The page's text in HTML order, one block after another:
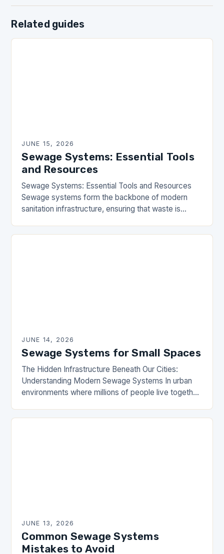
Related guides
JUNE 15, 2026
Sewage Systems: Essential Tools
and Resources
Sewage Systems: Essential Tools and Resources
Sewage systems form the backbone of modern
sanitation infrastructure, ensuring that waste is
from residential and commercial areas….
JUNE 14, 2026
Sewage Systems for Small Spaces
The Hidden Infrastructure Beneath Our Cities:
Understanding Modern Sewage Systems In urban
environments where millions of people live together,
public health and…
JUNE 13, 2026
Common Sewage Systems
Mistakes to Avoid